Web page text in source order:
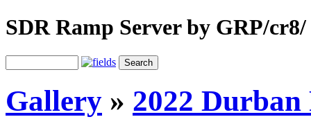
SDR Ramp Server by GRP/cr8/
Gallery » 2022